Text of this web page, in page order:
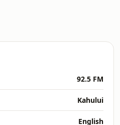
92.5 FM
Kahului
English